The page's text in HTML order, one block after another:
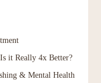
it Really 4x Better?
& Mental Health